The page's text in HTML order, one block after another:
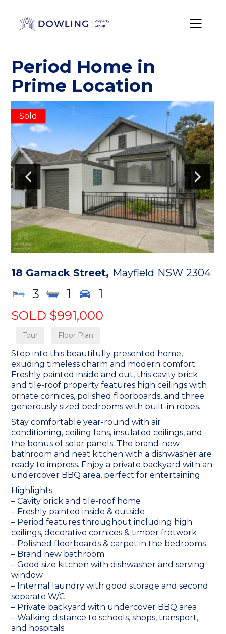
Period Home in
Prime Location
Sold
18 Gamack Street, Mayfield NSW 2304
3 1
1
SOLD $991,000
Tour Floor Plan
Step into this beautifully presented home,
exuding timeless charm and modern comfort.
Freshly painted inside and out, this cavity brick
and tile-roof property features high ceilings with
ornate cornices, polished floorboards, and three
generously sized bedrooms with built-in robes.
Stay comfortable year-round with air
conditioning, ceiling fans, insulated ceilings, and
the bonus of solar panels. The brand-new
bathroom and neat kitchen with a dishwasher are
ready to impress. Enjoy a private backyard with an
undercover BBQ area, perfect for entertaining.
Highlights:
– Cavity brick and tile-roof home
– Freshly painted inside & outside
– Period features throughout including high
ceilings, decorative cornices & timber fretwork
– Polished floorboards & carpet in the bedrooms
– Brand new bathroom
– Good size kitchen with dishwasher and serving
window
– Internal laundry with good storage and second
separate W/C
– Private backyard with undercover BBQ area
– Walking distance to schools, shops, transport,
and hospitals